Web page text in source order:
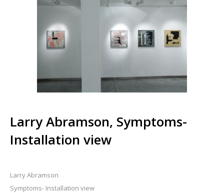
Larry Abramson, Symptoms-
Installation view
Larry Abramson
Symptoms- Installation view